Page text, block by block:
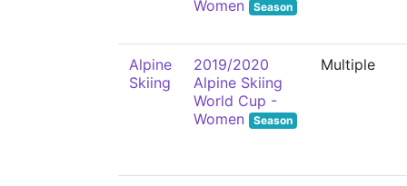
Women
Season
Alpine
Skiing
2019/2020
Alpine Skiing
World Cup -
Women
Season
Multiple